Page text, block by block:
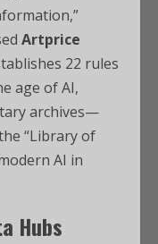
Artprice
22 rules
age of AI,
archives—
“Library of
AI in
Hubs